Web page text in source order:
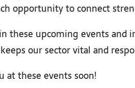
opportunity to connect
these upcoming events
our sector vital and
at these events soon!